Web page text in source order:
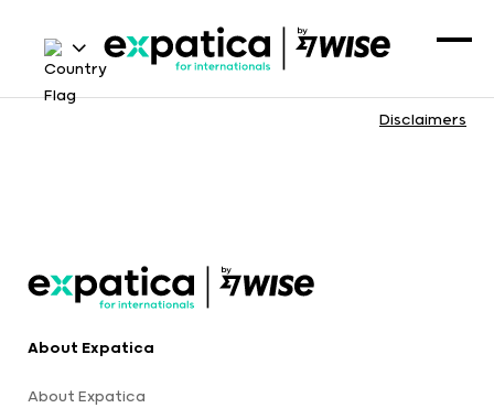
Disclaimers
About Expatica
About Expatica